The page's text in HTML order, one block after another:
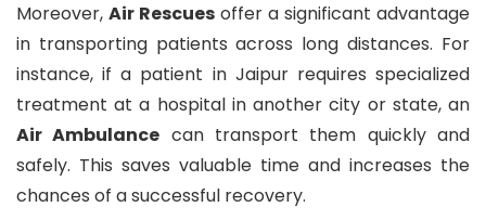
Moreover, Air Rescues offer a significant advantage
in transporting patients across long distances. For
instance, if a patient in Jaipur requires specialized
treatment at a hospital in another city or state, an
Air Ambulance can transport them quickly and
safely. This saves valuable time and increases the
chances of a successful recovery.